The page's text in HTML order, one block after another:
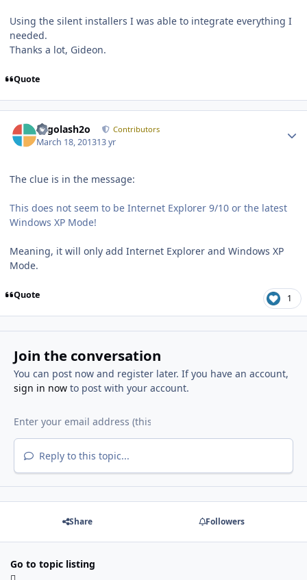
Using the silent installers I was able to integrate everything I
needed.
Thanks a lot, Gideon.
Quote
Legolash2o Contributors
March 18, 201313 yr
The clue is in the message:
This does not seem to be Internet Explorer 9/10 or the latest
Windows XP Mode!
Meaning, it will only add Internet Explorer and Windows XP
Mode.
Quote 1
Join the conversation
You can post now and register later. If you have an account,
sign in nowto post with your account.
Reply to this topic...
Share Followers
Go to topic listing